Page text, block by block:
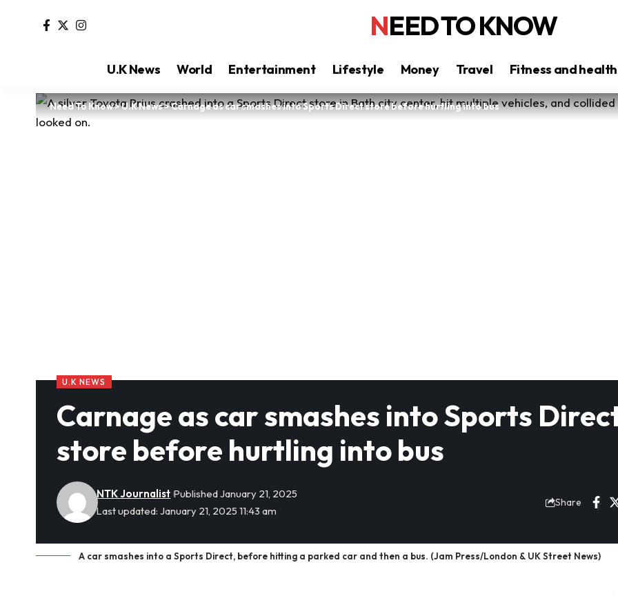
NEED TO KNOW
U.K News World Entertainment Lifestyle Money Travel Fitness and health
Need To Know>U.K News>Carnage as car smashes into Sports Direct store before hurtling into bus
U.K NEWS
Carnage as car smashes into Sports
store before hurtling into bus
Last updated: January 21, 2025 11:43 am
NTK Journalist Published January 21, 2025
Share
A car smashes into a Sports Direct, before hitting a parked car and then a bus. (Jam Press/London & UK Street News)